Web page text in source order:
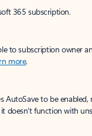
365 subscription.
to subscription owner
more.
AutoSave to be
doesn't function with